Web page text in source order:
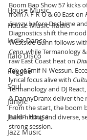
House Music
House Music Radio
Indie Dance
Italo Disco
Reggae
Soul
Jungle
Jackin House
Jazz Music
Boom Bap Show 57 kicks
from A-F-R-O & 60 East on
Frenzy before Declaime
Diagnostics shift the
Westside Gunn follows
Cena, while Termanology
raw East Coast heat on
Tek of Smif-N-Wessun.
lyrical focus alive with
Termanology and DJ
& DannyDranx deliver the
From the start, the boom
hard-hitting and diverse,
strong session.